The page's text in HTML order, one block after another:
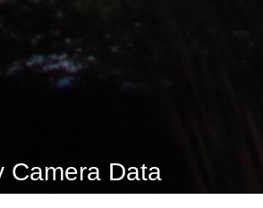
Camera Data